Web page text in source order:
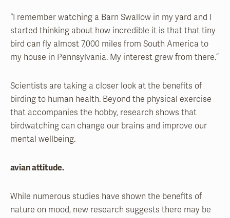
“I remember watching a Barn Swallow in my yard and I
started thinking about how incredible it is that that tiny
bird can fly almost 7,000 miles from South America to
my house in Pennsylvania. My interest grew from there.”
Scientists are taking a closer look at the benefits of
birding to human health. Beyond the physical exercise
that accompanies the hobby, research shows that
birdwatching can change our brains and improve our
mental wellbeing.
avian attitude.
While numerous studies have shown the benefits of
nature on mood, new research suggests there may be